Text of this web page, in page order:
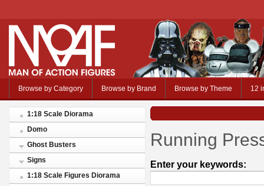
Browse by Category Browse by Brand Browse by Theme 12
1:18 Scale Diorama
Domo
Ghost Busters
Signs
1:18 Scale Figures Diorama
Running
Enter your keywords: